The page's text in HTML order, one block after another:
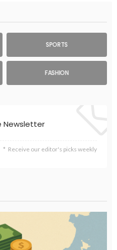
SPORTS
FASHION
Newsletter
Receive our editor's picks weekly